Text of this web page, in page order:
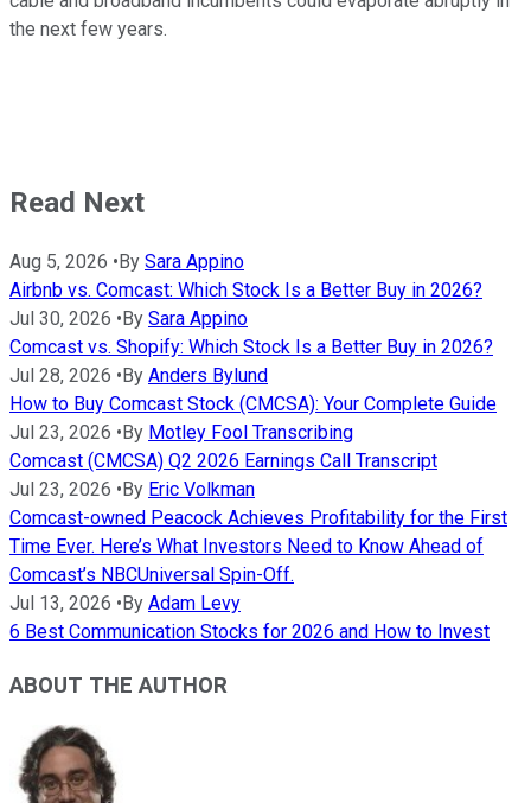
the next few years.
Read Next
Aug 5, 2026 • By Sara Appino
Airbnb vs. Comcast: Which Stock Is a Better Buy in 2026?
Jul 30, 2026 • By Sara Appino
Comcast vs. Shopify: Which Stock Is a Better Buy in 2026?
Jul 28, 2026 • By Anders Bylund
How to Buy Comcast Stock (CMCSA): Your Complete Guide
Jul 23, 2026 • By Motley Fool Transcribing
Comcast (CMCSA) Q2 2026 Earnings Call Transcript
Jul 23, 2026 • By Eric Volkman
Comcast-owned Peacock Achieves Profitability for the First
Time Ever. Here’s What Investors Need to Know Ahead of
Comcast’s NBCUniversal Spin-Off.
Jul 13, 2026 • By Adam Levy
6 Best Communication Stocks for 2026 and How to Invest
ABOUT THE AUTHOR